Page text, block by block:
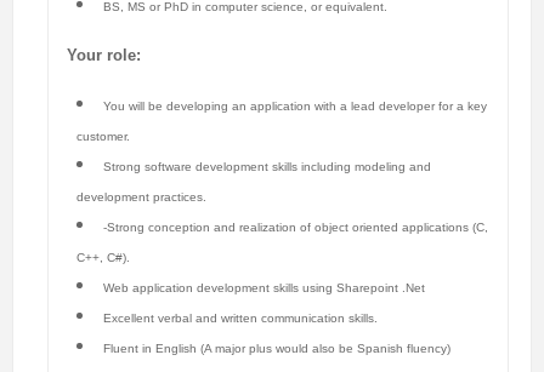
BS, MS or PhD in computer science, or equivalent.
Your role:
You will be developing an application with a lead developer for a key
customer.
Strong software development skills including modeling and
development practices.
-Strong conception and realization of object oriented applications (C,
C++, C#).
Web application development skills using Sharepoint .Net
Excellent verbal and written communication skills.
Fluent in English (A major plus would also be Spanish fluency)